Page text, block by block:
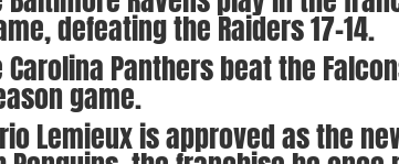
defeating the Raiders 17-14.
Carolina Panthers beat the
game.
Lemieux is approved as the